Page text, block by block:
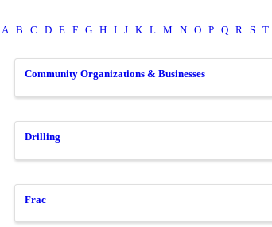
A B C D E F G H I J K L M N O P Q R S T
Community Organizations & Businesses
Drilling
Frac